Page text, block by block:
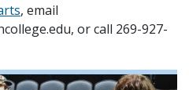
, email
or call 269-927-